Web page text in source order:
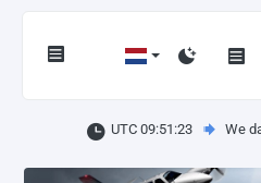
UTC 09:51:23 We